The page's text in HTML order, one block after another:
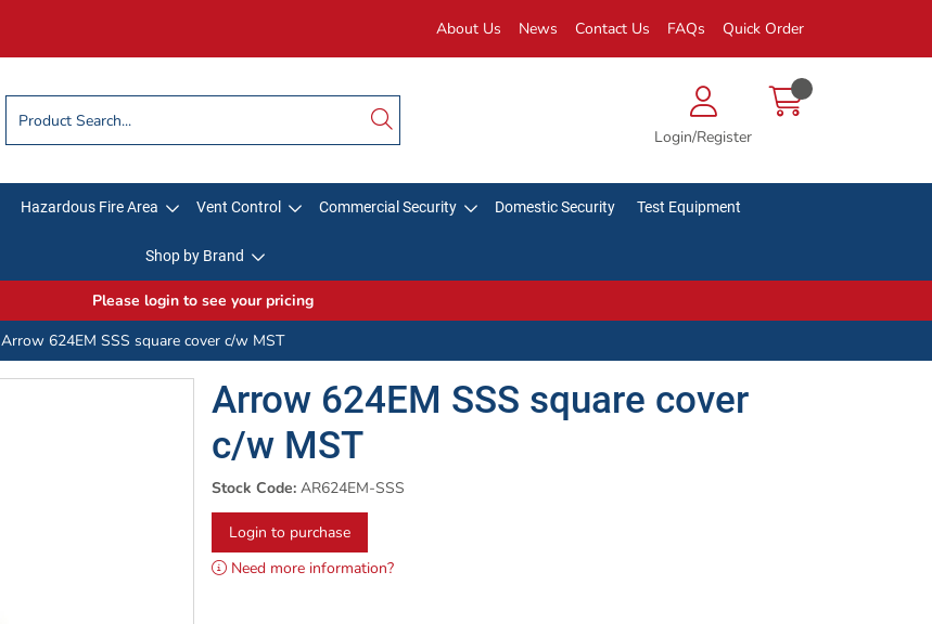
About Us News Contact Us FAQs Quick Order
Login/Register
Hazardous Fire Area Vent Control Commercial Security Domestic Security Test Equipment
Shop by Brand
Please login to see your pricing
Arrow 624EM SSS square cover c/w MST
Arrow 624EM SSS square cover
c/w MST
Stock Code: AR624EM-SSS
Login to purchase
Need more information?